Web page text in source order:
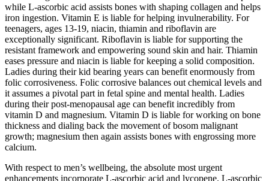
while L-ascorbic acid assists bones with shaping collagen and helps
iron ingestion. Vitamin E is liable for helping invulnerability. For
teenagers, ages 13-19, niacin, thiamin and riboflavin are
exceptionally significant. Riboflavin is liable for supporting the
resistant framework and empowering sound skin and hair. Thiamin
eases pressure and niacin is liable for keeping a solid composition.
Ladies during their kid bearing years can benefit enormously from
folic corrosiveness. Folic corrosive balances out chemical levels and
it assumes a pivotal part in fetal spine and mental health. Ladies
during their post-menopausal age can benefit incredibly from
vitamin D and magnesium. Vitamin D is liable for working on bone
thickness and dialing back the movement of bosom malignant
growth; magnesium then again assists bones with engrossing more
calcium.
With respect to men’s wellbeing, the absolute most urgent
enhancements incorporate L-ascorbic acid and lycopene. L-ascorbic